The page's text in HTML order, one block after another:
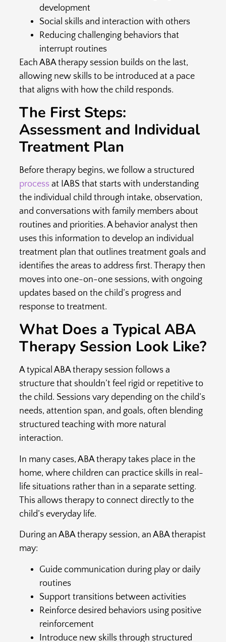
development
Social skills and interaction with others
Reducing challenging behaviors that
interrupt routines
Each ABA therapy session builds on the last,
allowing new skills to be introduced at a pace
that aligns with how the child responds.
The First Steps:
Assessment and Individual
Treatment Plan
Before therapy begins, we follow a structured
process at IABS that starts with understanding
the individual child through intake, observation,
and conversations with family members about
routines and priorities. A behavior analyst then
uses this information to develop an individual
treatment plan that outlines treatment goals and
identifies the areas to address first. Therapy then
moves into one-on-one sessions, with ongoing
updates based on the child’s progress and
response to treatment.
What Does a Typical ABA
Therapy Session Look Like?
A typical ABA therapy session follows a
structure that shouldn’t feel rigid or repetitive to
the child. Sessions vary depending on the child’s
needs, attention span, and goals, often blending
structured teaching with more natural
interaction.
In many cases, ABA therapy takes place in the
home, where children can practice skills in real-
life situations rather than in a separate setting.
This allows therapy to connect directly to the
child’s everyday life.
During an ABA therapy session, an ABA therapist
may:
Guide communication during play or daily
routines
Support transitions between activities
Reinforce desired behaviors using positive
reinforcement
Introduce new skills through structured